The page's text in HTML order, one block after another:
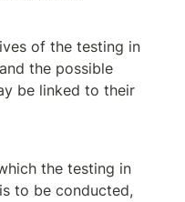
of the testing in
the possible
be linked to their
the testing in
to be conducted,